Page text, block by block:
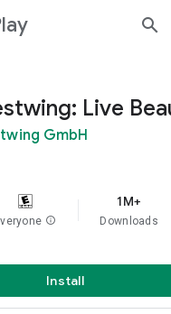
search
Live
GmbH
info
1M+
Downloads
Install